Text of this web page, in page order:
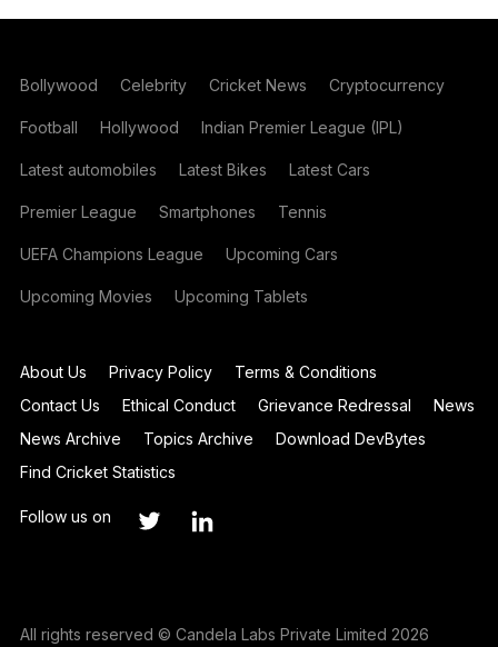
Bollywood Celebrity Cricket News Cryptocurrency
Football Hollywood Indian Premier League (IPL)
Latest automobiles Latest Bikes Latest Cars
Premier League Smartphones Tennis
UEFA Champions League Upcoming Cars
Upcoming Movies Upcoming Tablets
About Us Privacy Policy
Terms & Conditions
Contact Us
Ethical Conduct Grievance Redressal
News
News Archive
Topics Archive
Download DevBytes
Find Cricket Statistics
Follow us on
All rights reserved © Candela Labs Private Limited 2026